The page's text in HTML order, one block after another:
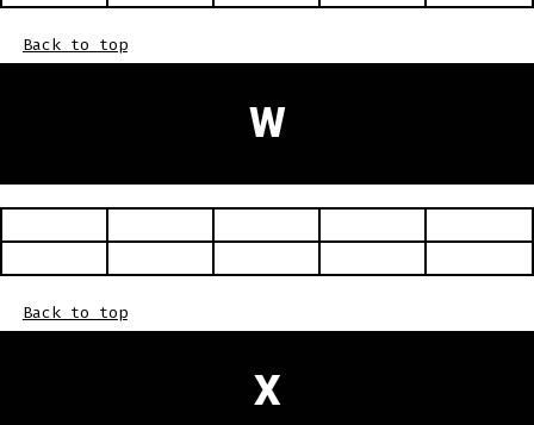
Back to top
W
Back to top
X